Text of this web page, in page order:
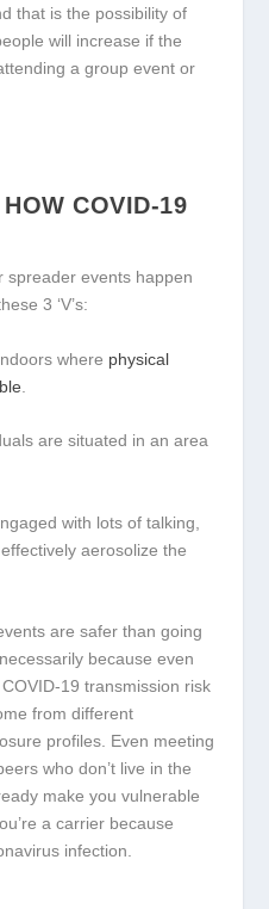
that is the possibility of
will increase if the
a group event or
COVID-19
spreader events happen
3 ‘V’s:
where physical
are situated in an area
with lots of talking,
aerosolize the
are safer than going
because even
19 transmission risk
from different
profiles. Even meeting
who don’t live in the
make you vulnerable
a carrier because
infection.